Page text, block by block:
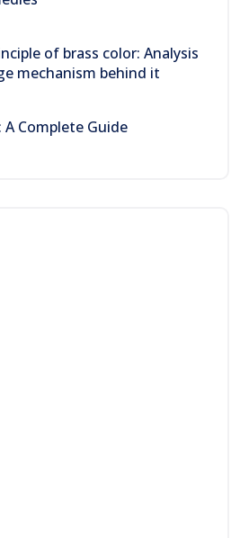
of brass color: Analysis
mechanism behind it
Complete Guide